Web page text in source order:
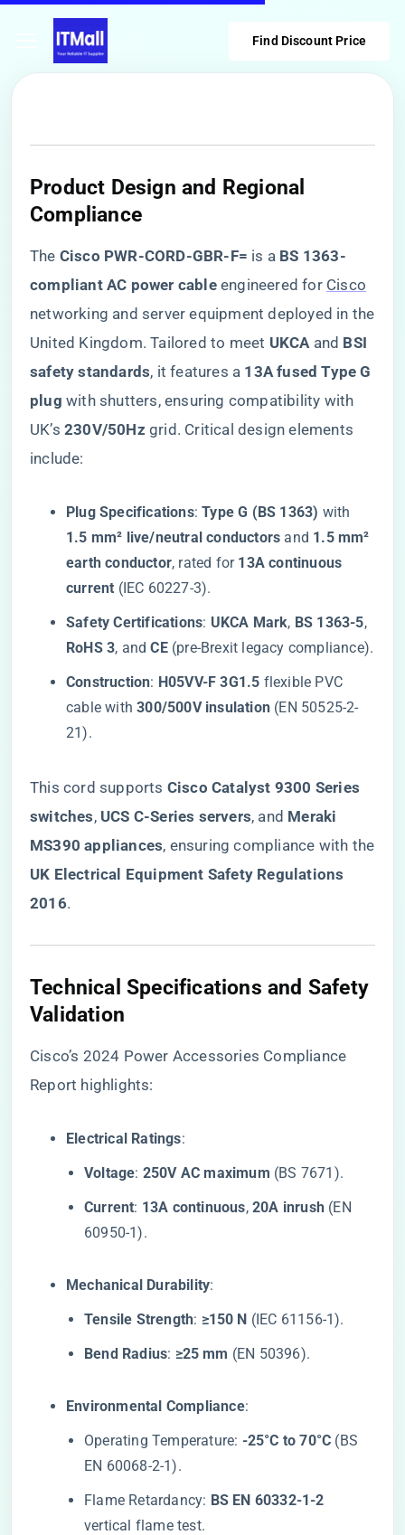
Find Discount Price
​Product Design and Regional
Compliance​
The ​ ​Cisco PWR-CORD-GBR-F=​ ​ is a ​ ​BS 1363-
compliant AC power cable​​ engineered for Cisco
networking and server equipment deployed in the
United Kingdom. Tailored to meet ​ ​UKCA​​ and ​ ​BSI
safety standards​​, it features a ​ ​13A fused Type G
plug​ ​ with shutters, ensuring compatibility with
UK’s ​ ​230V/50Hz​ ​ grid. Critical design elements
include:
​Plug Specifications​​: ​​Type G (BS 1363)​ ​ with ​
1.5 mm² live/neutral conductors​ ​ and ​ ​1.5 mm²
earth conductor​​, rated for ​ ​13A continuous
current​ ​ (IEC 60227-3).
​Safety Certifications​​: ​ ​UKCA Mark​​, ​ ​BS 1363-5​​, ​
RoHS 3​​, and ​​CE​​ (pre-Brexit legacy compliance).
​Construction​​: ​ ​H05VV-F 3G1.5​ ​ flexible PVC
cable with ​​300/500V insulation​ ​ (EN 50525-2-
21).
This cord supports ​ ​Cisco Catalyst 9300 Series
switches​​, ​ ​UCS C-Series servers​​, and ​ ​Meraki
MS390 appliances​​, ensuring compliance with the
​UK Electrical Equipment Safety Regulations
2016​​.
​Technical Specifications and Safety
Validation​
Cisco’s 2024 Power Accessories Compliance
Report highlights:
​Electrical Ratings​​:
​Voltage​​: ​ ​250V AC maximum​ ​ (BS 7671).
​Current​​: ​ ​13A continuous​​, ​​20A inrush​ ​ (EN
60950-1).
​Mechanical Durability​​:
​Tensile Strength​​: ​ ​≥150 N​ ​ (IEC 61156-1).
​Bend Radius​​: ​ ​≥25 mm​ ​ (EN 50396).
​Environmental Compliance​​:
Operating Temperature: ​ ​-25°C to 70°C​ ​ (BS
EN 60068-2-1).
Flame Retardancy: ​ ​BS EN 60332-1-2​
vertical flame test.